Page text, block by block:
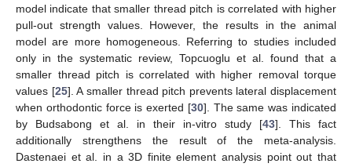
model indicate that smaller thread pitch is correlated with higher
pull-out strength values. However, the results in the animal
model are more homogeneous. Referring to studies included
only in the systematic review, Topcuoglu et al. found that a
smaller thread pitch is correlated with higher removal torque
values [25]. A smaller thread pitch prevents lateral displacement
when orthodontic force is exerted [30]. The same was indicated
by Budsabong et al. in their in-vitro study [43]. This fact
additionally strengthens the result of the meta-analysis.
Dastenaei et al. in a 3D finite element analysis point out that